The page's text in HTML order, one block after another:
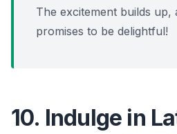
The excitement builds up,
promises to be delightful!
10. Indulge in